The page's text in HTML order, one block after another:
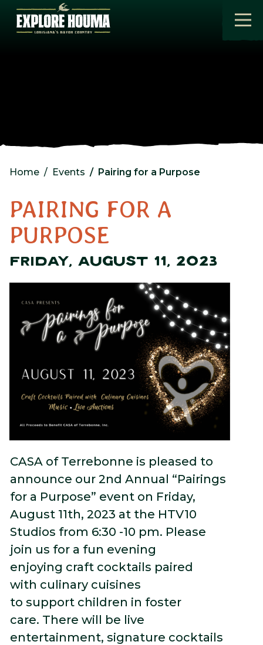
Skip to main content
Home Events Pairing for a Purpose
PAIRING FOR A
PURPOSE
FRIDAY, AUGUST 11, 2023
CASA of Terrebonne is pleased to
announce our 2nd Annual “Pairings
for a Purpose” event on Friday,
August 11th, 2023 at the HTV10
Studios from 6:30 -10 pm. Please
join us for a fun evening
enjoying craft cocktails paired
with culinary cuisines
to support children in foster
care. There will be live
entertainment, signature cocktails